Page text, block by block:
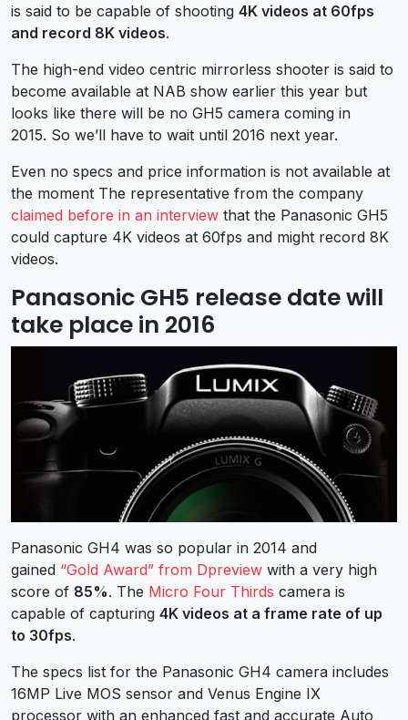
is said to be capable of shooting 4K videos at 60fps
and record 8K videos.
The high-end video centric mirrorless shooter is said to
become available at NAB show earlier this year but
looks like there will be no GH5 camera coming in
2015. So we’ll have to wait until 2016 next year.
Even no specs and price information is not available at
the moment The representative from the company
claimed before in an interview that the Panasonic GH5
could capture 4K videos at 60fps and might record 8K
videos.
Panasonic GH5 release date will
take place in 2016
Panasonic GH4 was so popular in 2014 and
gained “Gold Award” from Dpreview with a very high
score of 85%. The Micro Four Thirds camera is
capable of capturing 4K videos at a frame rate of up
to 30fps.
The specs list for the Panasonic GH4 camera includes
16MP Live MOS sensor and Venus Engine IX
processor with an enhanced fast and accurate Auto